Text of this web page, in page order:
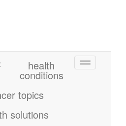
Toggle
health
conditions
topics
solutions